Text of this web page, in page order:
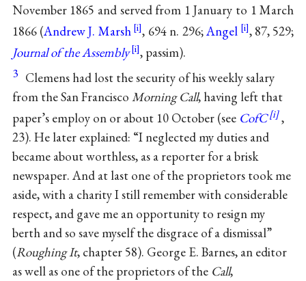
November 1865 and served from 1 January to 1 March
1866 (Andrew J. Marsh , 694 n. 296;Angel
, 87, 529;
Journal of the Assembly
, passim).
3 Clemens had lost the security of his weekly salary
from the San Francisco Morning Call, having left that
paper’s employ on or about 10 October (see CofC
,
23). He later explained: “I neglected my duties and
became about worthless, as a reporter for a brisk
newspaper. And at last one of the proprietors took me
aside, with a charity I still remember with considerable
respect, and gave me an opportunity to resign my
berth and so save myself the disgrace of a dismissal”
(Roughing It, chapter 58). George E. Barnes, an editor
as well as one of the proprietors of the Call,